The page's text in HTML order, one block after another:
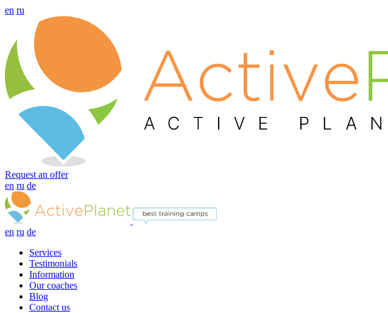
en ru
Request an offer
en ru de
en ru de
Services
Testimonials
Information
Our coaches
Blog
Contact us